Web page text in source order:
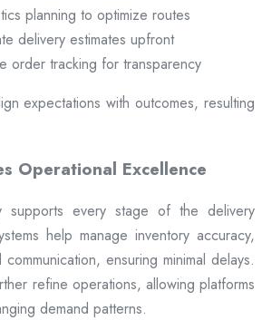
planning to optimize routes
delivery estimates upfront
order tracking for transparency
expectations with outcomes, resulting
Operational Excellence
supports every stage of the delivery
help manage inventory accuracy,
ensuring minimal delays.
refine operations, allowing platforms
demand patterns.